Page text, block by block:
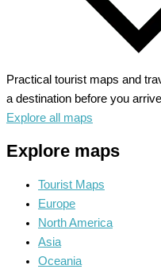
Practical tourist maps and
a destination before you
Explore all maps
Explore maps
Tourist Maps
Europe
North America
Asia
Oceania